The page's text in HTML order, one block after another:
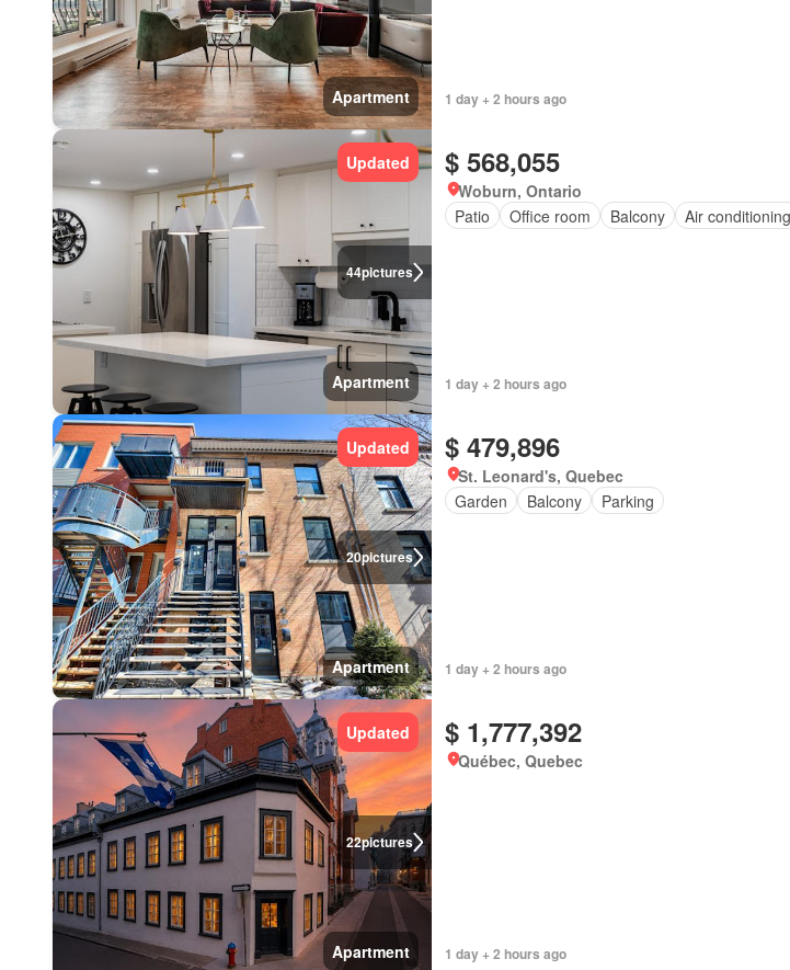
Apartment 1 day + 2 hours ago
44pictures
Updated
Apartment
$ 568,055
Woburn, Ontario
Patio
Office room Balcony Air conditioning
1 day + 2 hours ago
20pictures
Updated
Apartment
$ 479,896
St. Leonard's, Quebec
Garden
Balcony Parking
1 day + 2 hours ago
22pictures
Updated
Apartment
$ 1,777,392
Québec, Quebec
1 day + 2 hours ago